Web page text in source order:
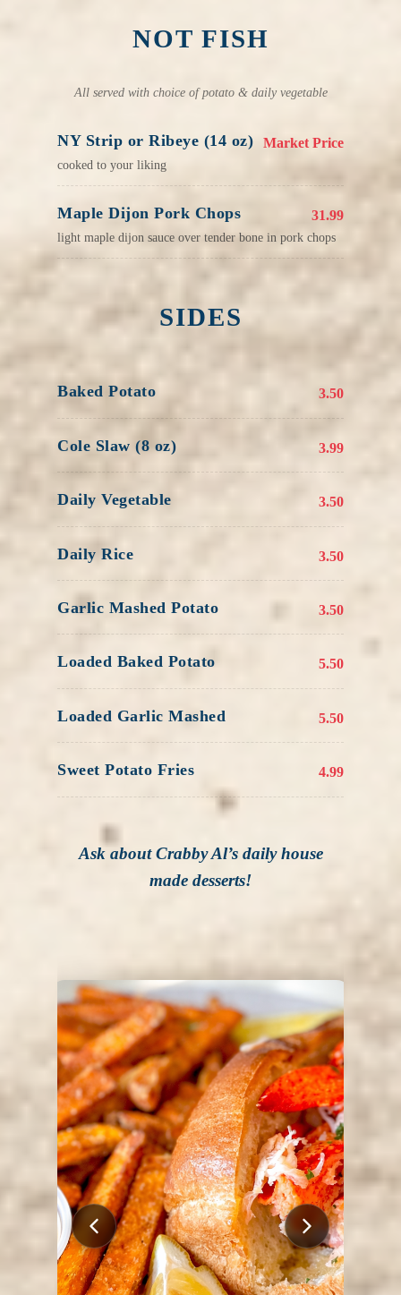
NOT FISH
All served with choice of potato & daily vegetable
NY Strip or Ribeye (14 oz) Market Price
cooked to your liking
Maple Dijon Pork Chops 31.99
light maple dijon sauce over tender bone in pork chops
SIDES
Baked Potato 3.50
Cole Slaw (8 oz) 3.99
Daily Vegetable 3.50
Daily Rice 3.50
Garlic Mashed Potato 3.50
Loaded Baked Potato 5.50
Loaded Garlic Mashed 5.50
Sweet Potato Fries 4.99
Ask about Crabby Al’s daily house
made desserts!